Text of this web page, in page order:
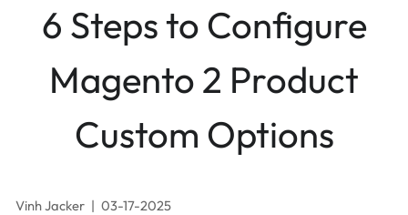
6 Steps to Configure
Magento 2 Product
Custom Options
Vinh Jacker | 03-17-2025